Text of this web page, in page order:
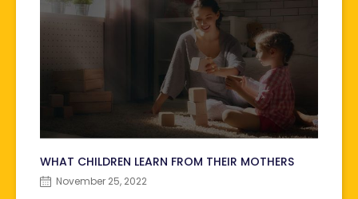
WHAT CHILDREN LEARN FROM THEIR MOTHERS
November 25, 2022